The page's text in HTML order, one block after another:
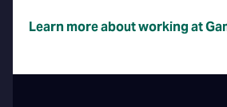
Learn more about working at